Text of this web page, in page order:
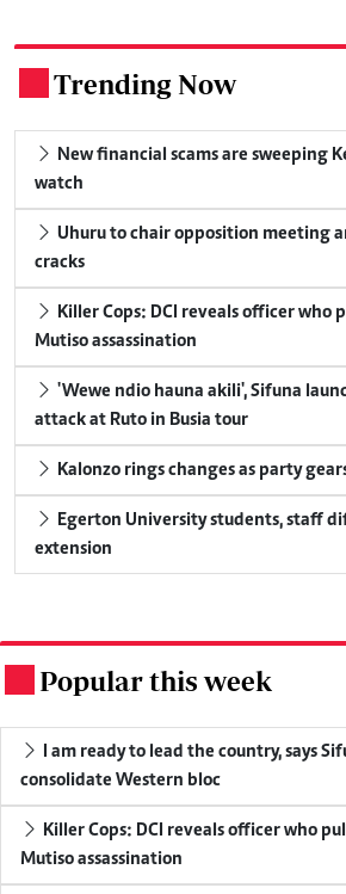
Trending Now
watch
cracks
Mutiso assassination
attack at Ruto in Busia tour
Kalonzo rings changes as party
extension
Popular this week
consolidate Western bloc
Mutiso assassination